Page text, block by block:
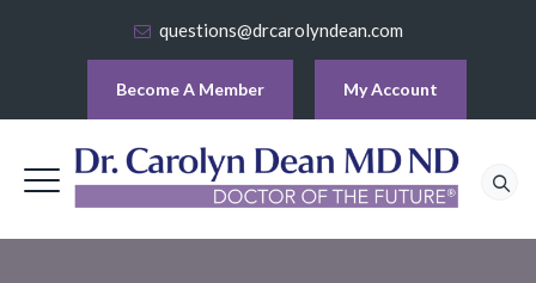
questions@drcarolyndean.com
Become A Member My Account